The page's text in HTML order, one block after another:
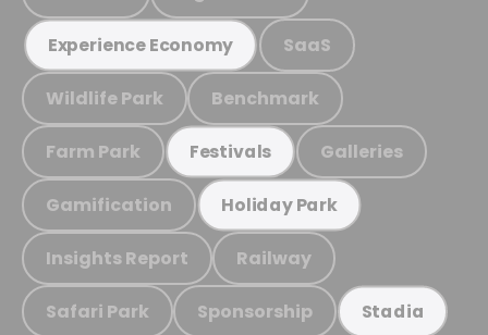
Experience Economy SaaS
Wildlife Park Benchmark
Farm Park Festivals Galleries
Gamification Holiday Park
Insights Report Railway
Safari Park Sponsorship Stadia